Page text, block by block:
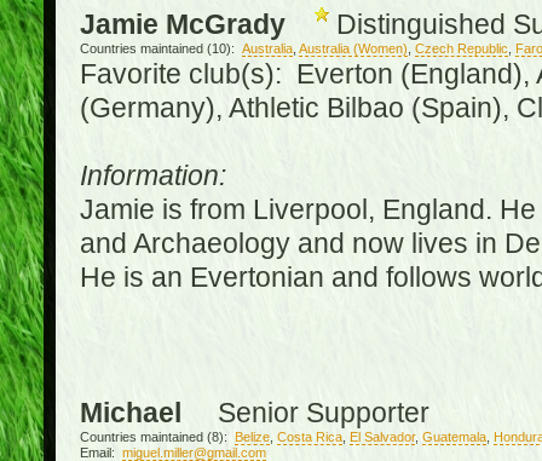
Jamie McGrady Distinguished
Countries maintained (10): Australia, Australia (Women) Czech Republic
Favorite club(s): Everton
(Germany), Athletic Bilbao (Spain),
Information:
Jamie is from Liverpool, England.
and Archaeology and now lives in
He is an Evertonian and follows
Michael Senior Supporter
Countries maintained (8): Belize, Costa Rica, El Salvador, Guatemala,
Email: miguel.miller@gmail.com